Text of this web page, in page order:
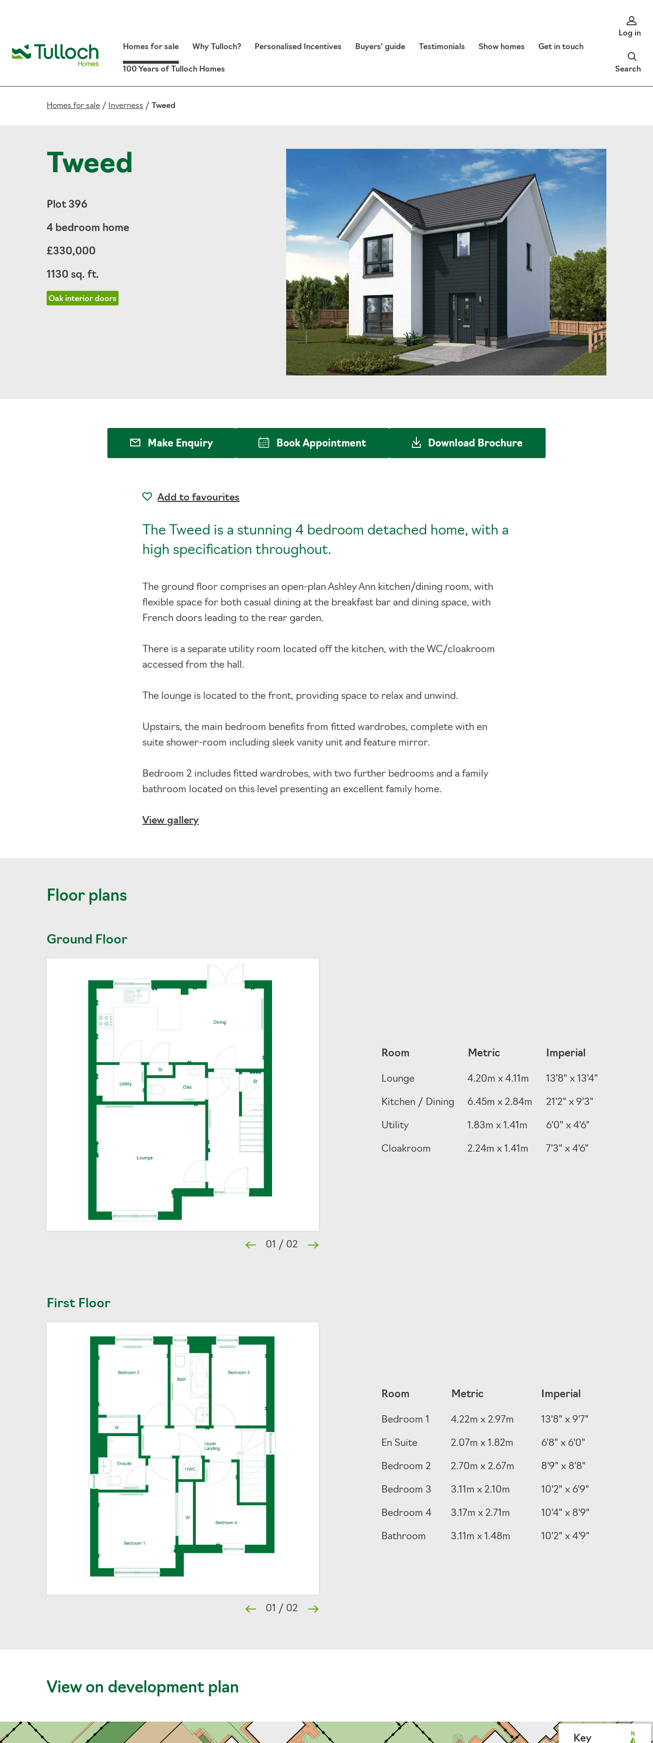
Homes for sale Why Tulloch? Personalised Incentives Buyers' guide Testimonials Show homes Get in touch
100 Years of Tulloch Homes
Log in
Search
Homes for sale / Inverness / Tweed
Tweed
Plot 396
4 bedroom home
£330,000
1130 sq. ft.
Oak interior doors
Make Enquiry BookAppointment Download Brochure
Add to favourites
The Tweed is a stunning 4 bedroom detached home, with a
high specification throughout.
The ground floor comprises an open-plan Ashley Ann kitchen/dining room, with
flexible space for both casual dining at the breakfast bar and dining space, with
French doors leading to the rear garden.
There is a separate utility room located off the kitchen, with the WC/cloakroom
accessed from the hall.
The lounge is located to the front, providing space to relax and unwind.
Upstairs, the main bedroom benefits from fitted wardrobes, complete with en
suite shower-room including sleek vanity unit and feature mirror.
Bedroom 2 includes fitted wardrobes, with two further bedrooms and a family
bathroom located on this level presenting an excellent family home.
View gallery
Floor plans
Ground Floor
01 / 02
Room Metric Imperial
Lounge 4.20m x 4.11m 13'8" x 13'4"
Kitchen / Dining 6.45m x 2.84m 21'2" x 9'3"
Utility 1.83m x 1.41m 6'0" x 4'6"
Cloakroom 2.24m x 1.41m 7'3" x 4'6"
First Floor
01 / 02
Room Metric Imperial
Bedroom 1 4.22m x 2.97m 13'8" x 9'7"
En Suite 2.07m x 1.82m 6'8" x 6'0"
Bedroom 2 2.70m x 2.67m 8'9" x 8'8"
Bedroom 3 3.11m x 2.10m 10'2" x 6'9"
Bedroom 4 3.17m x 2.71m 10'4" x 8'9"
Bathroom 3.11m x 1.48m 10'2" x 4'9"
View on development plan
Key